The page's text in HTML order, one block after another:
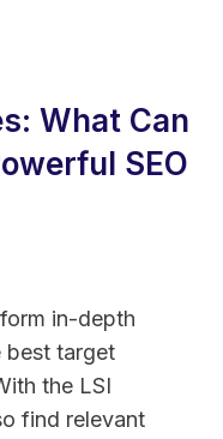
What Can
SEO
in-depth
best target
the LSI
find relevant